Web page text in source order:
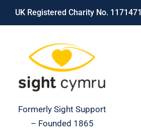
Skip
UK Registered Charity No. 1171471
Formerly Sight Support
– Founded 1865